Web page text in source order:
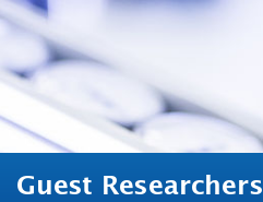
TH Online-Portal
Guest Researchers